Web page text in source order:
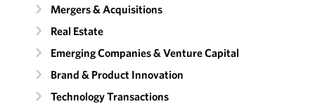
Mergers & Acquisitions
Real Estate
Emerging Companies & Venture Capital
Brand & Product Innovation
Technology Transactions